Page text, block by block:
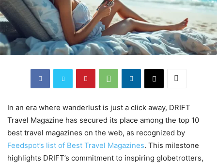
In an era where wanderlust is just a click away, DRIFT
Travel Magazine has secured its place among the top 10
best travel magazines on the web, as recognized by
Feedspot’s list of Best Travel Magazines. This milestone
highlights DRIFT’s commitment to inspiring globetrotters,